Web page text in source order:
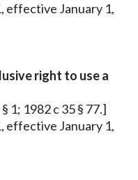
effective January 1,
right to use a
1; 1982 c 35 § 77.]
effective January 1,